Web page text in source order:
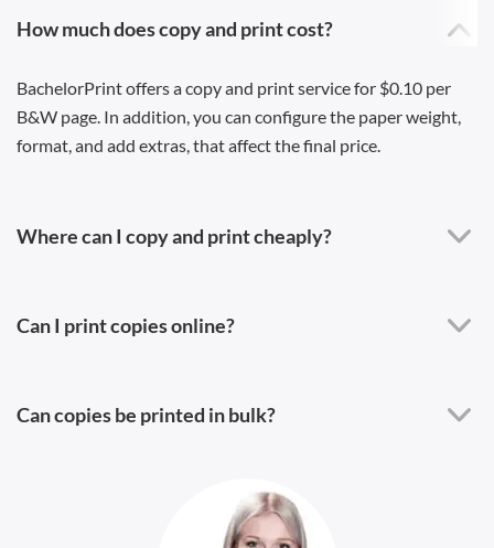
How much does copy and print cost?
BachelorPrint offers a copy and print service for $0.10 per
B&W page. In addition, you can configure the paper weight,
format, and add extras, that affect the final price.
Where can I copy and print cheaply?
Can I print copies online?
Can copies be printed in bulk?